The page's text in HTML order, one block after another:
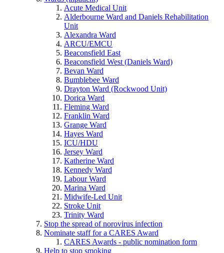
Acute Medical Unit
Alderbourne Ward and Daniels Rehabilitation
Unit
Alexandra Ward
ARCU/EMCU
Beaconsfield East
Beaconsfield West (Daniels Ward)
Bevan Ward
Bumblebee Ward
Drayton Ward (Rockwood Unit)
Dorica Ward
Fleming Ward
Franklin Ward
Grange Ward
Hayes Ward
ICU/HDU
Jersey Ward
Katherine Ward
Kennedy Ward
Labour Ward
Marina Ward
Midwife-Led Unit
Stroke Unit
Trinity Ward
Stop the spread of norovirus infection
Nominate staff for a CARES Award
CARES Awards - public nomination form
Help to stop smoking